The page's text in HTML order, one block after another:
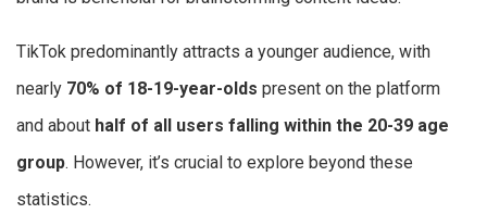
TikTok predominantly attracts a younger audience, with
nearly 70% of 18-19-year-olds present on the platform
and about half of all users falling within the 20-39 age
group. However, it’s crucial to explore beyond these
statistics.